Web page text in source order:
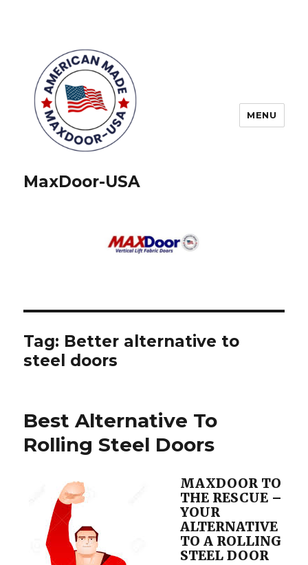
MaxDoor-USA
MENU
Tag: Better alternative to
steel doors
Best Alternative To
Rolling Steel Doors
MAXDOOR TO
THE RESCUE –
YOUR
ALTERNATIVE
TO A ROLLING
STEEL DOOR